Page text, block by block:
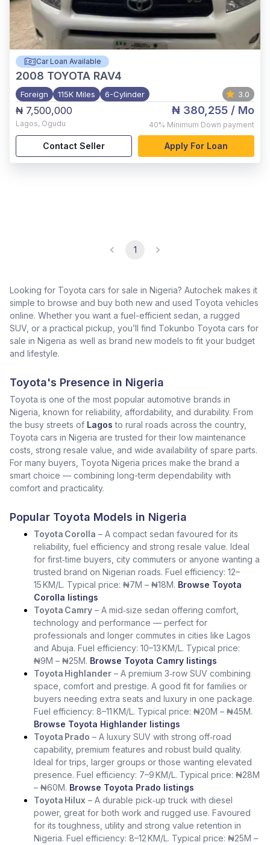
Car Loan Available
2008 TOYOTA RAV4
Foreign 115K Miles 6-Cylinder 3.0
₦ 7,500,000
Lagos, Ogudu
₦ 380,255 / Mo
40% Minimum Down payment
Contact Seller Apply For Loan
1
Looking for Toyota cars for sale in Nigeria? Autochek makes it
simple to browse and buy both new and used Toyota vehicles
online. Whether you want a fuel-efficient sedan, a rugged
SUV, or a practical pickup, you’ll find Tokunbo Toyota cars for
sale in Nigeria as well as brand new models to fit your budget
and lifestyle.
Toyota's Presence in Nigeria
Toyota is one of the most popular automotive brands in
Nigeria, known for reliability, affordability, and durability. From
the busy streets of Lagos to rural roads across the country,
Toyota cars in Nigeria are trusted for their low maintenance
costs, strong resale value, and wide availability of spare parts.
For many buyers, Toyota Nigeria prices make the brand a
smart choice — combining long-term dependability with
comfort and practicality.
Popular Toyota Models in Nigeria
Toyota Corolla – A compact sedan favoured for its
reliability, fuel efficiency and strong resale value. Ideal
for first‑time buyers, city commuters or anyone wanting a
trusted brand on Nigerian roads. Fuel efficiency: 12–
15 KM/L. Typical price: ₦7M – ₦18M. Browse Toyota
Corolla listings
Toyota Camry – A mid‑size sedan offering comfort,
technology and performance — perfect for
professionals and longer commutes in cities like Lagos
and Abuja. Fuel efficiency: 10–13 KM/L. Typical price:
₦9M – ₦25M. Browse Toyota Camry listings
Toyota Highlander – A premium 3‑row SUV combining
space, comfort and prestige. A good fit for families or
buyers needing extra seats and luxury in one package.
Fuel efficiency: 8–11 KM/L. Typical price: ₦20M – ₦45M.
Browse Toyota Highlander listings
Toyota Prado – A luxury SUV with strong off‑road
capability, premium features and robust build quality.
Ideal for trips, larger groups or those wanting elevated
presence. Fuel efficiency: 7–9 KM/L. Typical price: ₦28M
– ₦60M. Browse Toyota Prado listings
Toyota Hilux – A durable pick‑up truck with diesel
power, great for both work and rugged use. Favoured
for its toughness, utility and strong value retention in
Nigeria. Fuel efficiency: 8–12 KM/L. Typical price: ₦25M –